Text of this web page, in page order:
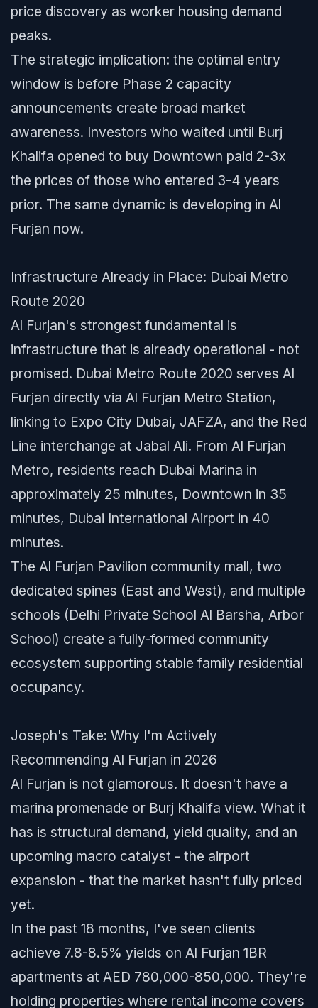
price discovery as worker housing demand
peaks.
The strategic implication: the optimal entry
window is before Phase 2 capacity
announcements create broad market
awareness. Investors who waited until Burj
Khalifa opened to buy Downtown paid 2-3x
the prices of those who entered 3-4 years
prior. The same dynamic is developing in Al
Furjan now.
Infrastructure Already in Place: Dubai Metro
Route 2020
Al Furjan's strongest fundamental is
infrastructure that is already operational - not
promised. Dubai Metro Route 2020 serves Al
Furjan directly via Al Furjan Metro Station,
linking to Expo City Dubai, JAFZA, and the Red
Line interchange at Jabal Ali. From Al Furjan
Metro, residents reach Dubai Marina in
approximately 25 minutes, Downtown in 35
minutes, Dubai International Airport in 40
minutes.
The Al Furjan Pavilion community mall, two
dedicated spines (East and West), and multiple
schools (Delhi Private School Al Barsha, Arbor
School) create a fully-formed community
ecosystem supporting stable family residential
occupancy.
Joseph's Take: Why I'm Actively
Recommending Al Furjan in 2026
Al Furjan is not glamorous. It doesn't have a
marina promenade or Burj Khalifa view. What it
has is structural demand, yield quality, and an
upcoming macro catalyst - the airport
expansion - that the market hasn't fully priced
yet.
In the past 18 months, I've seen clients
achieve 7.8-8.5% yields on Al Furjan 1BR
apartments at AED 780,000-850,000. They're
holding properties where rental income covers